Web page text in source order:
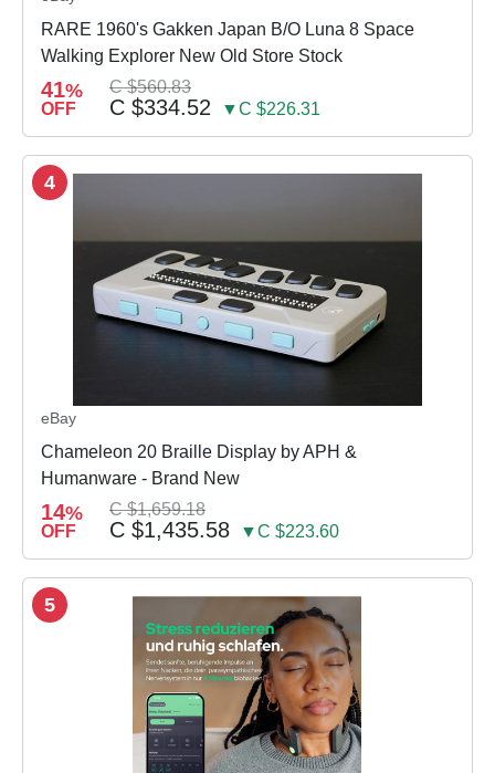
RARE 1960's Gakken Japan B/O Luna 8 Space
Walking Explorer New Old Store Stock
41%
OFF
C $560.83
C $334.52 ▼C $226.31
4
eBay
Chameleon 20 Braille Display by APH &
Humanware - Brand New
14%
OFF
C $1,659.18
C $1,435.58 ▼C $223.60
5